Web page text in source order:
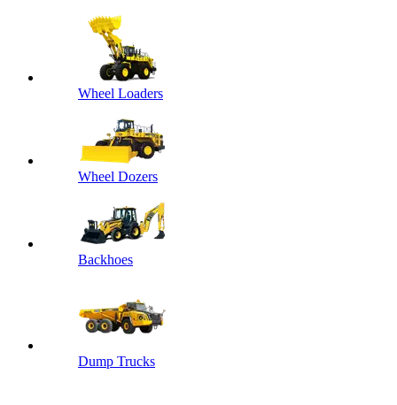
Wheel Loaders
Wheel Dozers
Backhoes
Dump Trucks